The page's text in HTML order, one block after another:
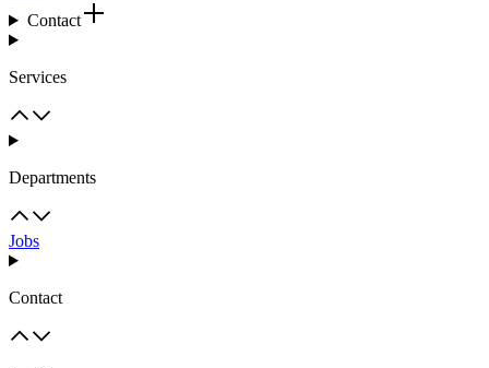
Contact
Services
Departments
Jobs
Contact